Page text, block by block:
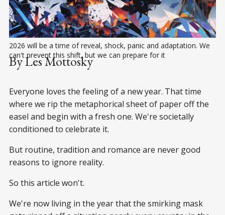
2026 will be a time of reveal, shock, panic and adaptation. We
can't prevent this shift, but we can prepare for it
By Les Mottosky
Everyone loves the feeling of a new year. That time
where we rip the metaphorical sheet of paper off the
easel and begin with a fresh one. We're societally
conditioned to celebrate it.
But routine, tradition and romance are never good
reasons to ignore reality.
So this article won't.
We're now living in the year that the smirking mask